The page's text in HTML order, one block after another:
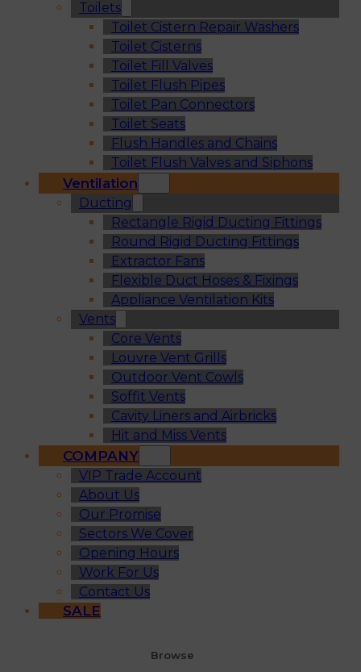
Toilets
Toilet Cistern Repair Washers
Toilet Cisterns
Toilet Fill Valves
Toilet Flush Pipes
Toilet Pan Connectors
Toilet Seats
Flush Handles and Chains
Toilet Flush Valves and Siphons
Ventilation
Ducting
Rectangle Rigid Ducting Fittings
Round Rigid Ducting Fittings
Extractor Fans
Flexible Duct Hoses & Fixings
Appliance Ventilation Kits
Vents
Core Vents
Louvre Vent Grills
Outdoor Vent Cowls
Soffit Vents
Cavity Liners and Airbricks
Hit and Miss Vents
COMPANY
VIP Trade Account
About Us
Our Promise
Sectors We Cover
Opening Hours
Work For Us
Contact Us
SALE
Browse